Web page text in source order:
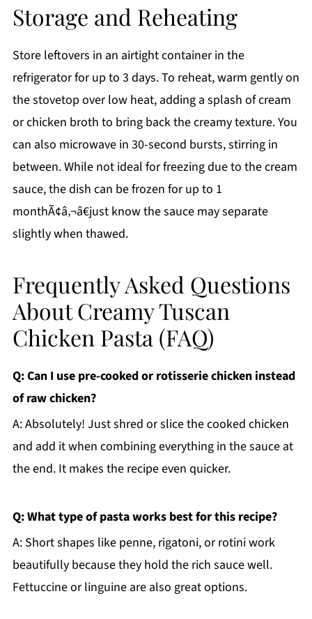
Storage and Reheating
Store leftovers in an airtight container in the
refrigerator for up to 3 days. To reheat, warm gently on
the stovetop over low heat, adding a splash of cream
or chicken broth to bring back the creamy texture. You
can also microwave in 30-second bursts, stirring in
between. While not ideal for freezing due to the cream
sauce, the dish can be frozen for up to 1
monthÃ¢â‚¬â€just know the sauce may separate
slightly when thawed.
Frequently Asked Questions
About Creamy Tuscan
Chicken Pasta (FAQ)
Q: Can I use pre-cooked or rotisserie chicken instead
of raw chicken?
A: Absolutely! Just shred or slice the cooked chicken
and add it when combining everything in the sauce at
the end. It makes the recipe even quicker.
Q: What type of pasta works best for this recipe?
A: Short shapes like penne, rigatoni, or rotini work
beautifully because they hold the rich sauce well.
Fettuccine or linguine are also great options.